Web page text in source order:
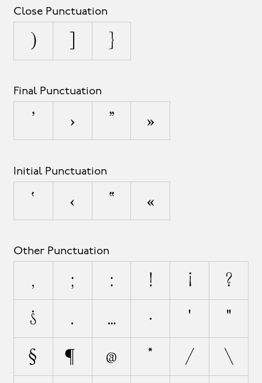
Close Punctuation
) }
Final Punctuation
’ › ” »
Initial Punctuation
‘ ‹ “ «
Other Punctuation
, ; : ! ¡ ?
¿ . … · ' "
§ ¶ @ * / \